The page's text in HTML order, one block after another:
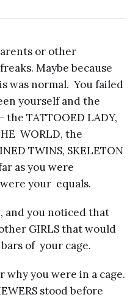
or other
Maybe because
was normal. You failed
yourself and the
TATTOOED LADY,
WORLD, the
TWINS, SKELETON
as you were
your equals.
and you noticed that
GIRLS that would
of your cage.
why you were in a cage.
stood before